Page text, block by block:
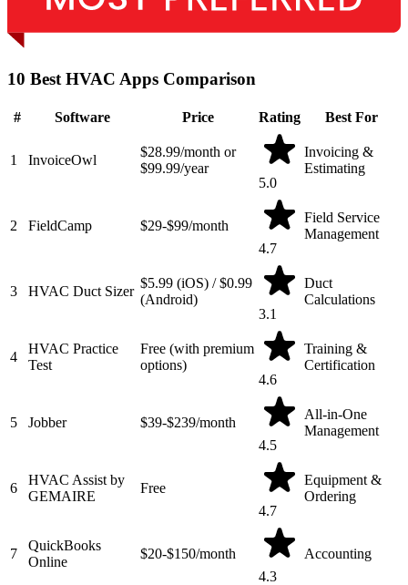
10 Best HVAC Apps Comparison
# Software Price Rating Best For
1 InvoiceOwl
$28.99/month or
$99.99/year
5.0
Invoicing &
Estimating
2 FieldCamp
$29-$99/month
4.7
Field Service
Management
3 HVAC Duct Sizer
$5.99 (iOS) / $0.99
(Android)
3.1
Duct
Calculations
4
HVAC Practice
Test
Free (with premium
options)
4.6
Training &
Certification
5 Jobber
$39-$239/month
4.5
All-in-One
Management
6
HVAC Assist by
GEMAIRE
Free
4.7
Equipment &
Ordering
7
QuickBooks
Online
$20-$150/month
4.3
Accounting